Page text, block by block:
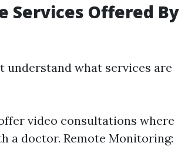
Services Offered By
what services are
video consultations where
a doctor. Remote Monitoring: